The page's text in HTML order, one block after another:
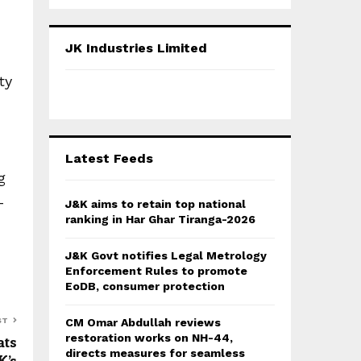
h
C
JK Industries Limited
Latest Feeds
J&K aims to retain top national
ranking in Har Ghar Tiranga-2026
J&K Govt notifies Legal Metrology
Enforcement Rules to promote
EoDB, consumer protection
CM Omar Abdullah reviews
restoration works on NH-44,
directs measures for seamless